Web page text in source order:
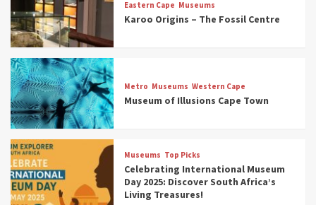
Eastern Cape Museums
Karoo Origins – The Fossil Centre
Metro Museums Western Cape
Museum of Illusions Cape Town
Museums Top Picks
Celebrating International Museum
Day 2025: Discover South Africa’s
Living Treasures!
3
Museums
Discover South Africa’s Natural History: 13
Museums to Explore (updated 2025)
4
Museums
South Africa’s War and Conflict Heritage: 33
Museums You Should Visit (updated 2025)